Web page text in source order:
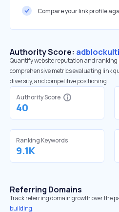
Compare your link profile
Authority Score:
Quantify website reputation and
comprehensive metrics evaluating link
diversity, and competitive positioning.
Authority Score
40
Ranking Keywords
9.1K
Referring Domains
Track referring domain growth over the
building.